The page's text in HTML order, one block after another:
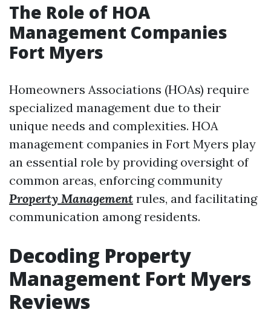
The Role of HOA
Management Companies
Fort Myers
Homeowners Associations (HOAs) require
specialized management due to their
unique needs and complexities. HOA
management companies in Fort Myers play
an essential role by providing oversight of
common areas, enforcing community
Property Management rules, and facilitating
communication among residents.
Decoding Property
Management Fort Myers
Reviews